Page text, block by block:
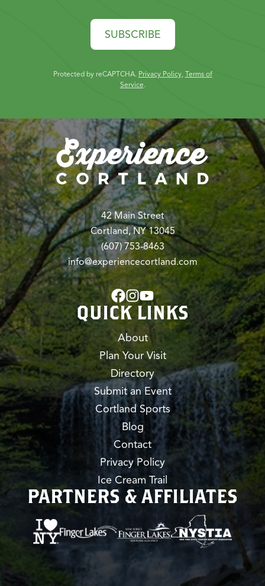
SUBSCRIBE
Protected by reCAPTCHA. Privacy Policy, Terms of
Service.
42 Main Street
Cortland, NY 13045
(607) 753-8463
info@experiencecortland.com
QUICK LINKS
About
Plan Your Visit
Directory
Submit an Event
Cortland Sports
Blog
Contact
Privacy Policy
Ice Cream Trail
PARTNERS & AFFILIATES